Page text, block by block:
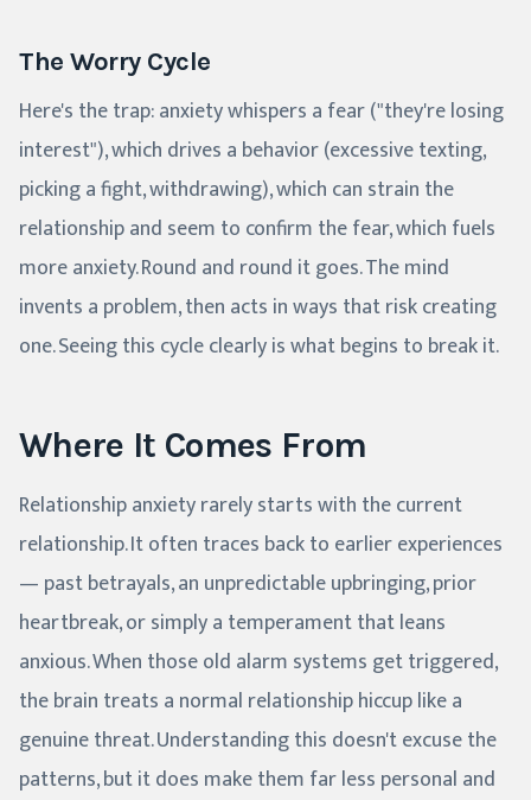
The Worry Cycle
Here's the trap: anxiety whispers a fear ("they're losing
interest"), which drives a behavior (excessive texting,
picking a fight, withdrawing), which can strain the
relationship and seem to confirm the fear, which fuels
more anxiety. Round and round it goes. The mind
invents a problem, then acts in ways that risk creating
one. Seeing this cycle clearly is what begins to break it.
Where It Comes From
Relationship anxiety rarely starts with the current
relationship. It often traces back to earlier experiences
— past betrayals, an unpredictable upbringing, prior
heartbreak, or simply a temperament that leans
anxious. When those old alarm systems get triggered,
the brain treats a normal relationship hiccup like a
genuine threat. Understanding this doesn't excuse the
patterns, but it does make them far less personal and